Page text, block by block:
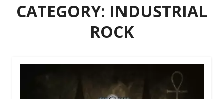
CATEGORY: INDUSTRIAL
ROCK